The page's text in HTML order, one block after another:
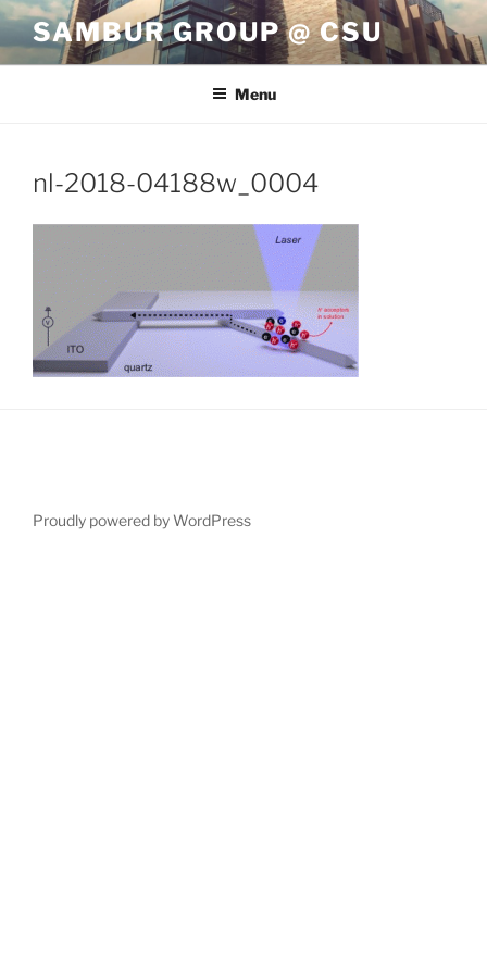
Skip
content
SAMBUR GROUP @ CSU
Menu
nl-2018-04188w_0004
Proudly powered by WordPress